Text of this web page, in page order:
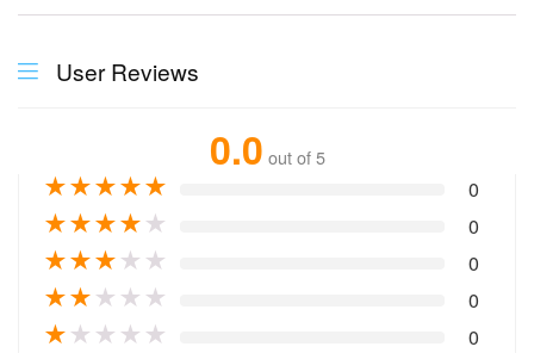
User Reviews
0.0 out of 5
★★★★★ 0
★★★★★ 0
★★★★ ★ 0
★★★ ★ ★ 0
★★ ★ ★ ★ 0